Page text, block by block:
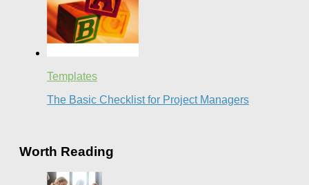
Templates
The Basic Checklist for Project Managers
Worth Reading